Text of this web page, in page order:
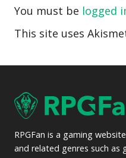
You must be logged
This site uses
RPGFan is a gaming
and related genres such as